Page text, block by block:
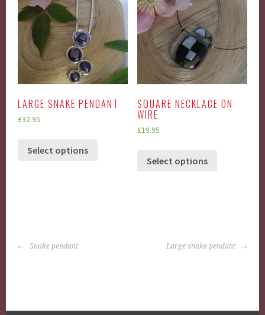
LARGE SNAKE PENDANT
£32.95
Select options
SQUARE NECKLACE ON
WIRE
£19.95
Select options
POST
Snake pendant Large snake pendant